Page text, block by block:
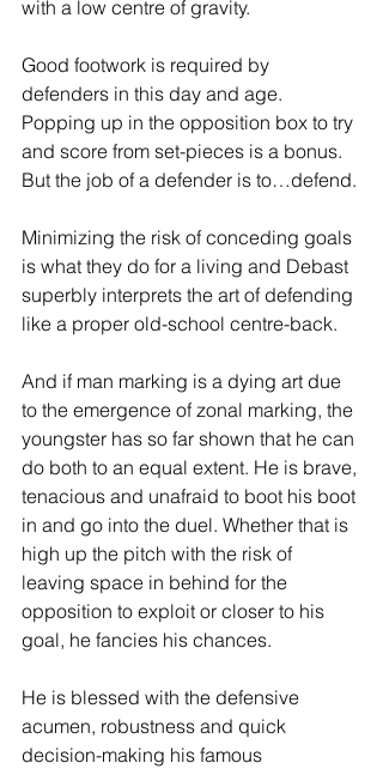
with a low centre of gravity.
Good footwork is required by
defenders in this day and age.
Popping up in the opposition box to try
and score from set-pieces is a bonus.
But the job of a defender is to…defend.
Minimizing the risk of conceding goals
is what they do for a living and Debast
superbly interprets the art of defending
like a proper old-school centre-back.
And if man marking is a dying art due
to the emergence of zonal marking, the
youngster has so far shown that he can
do both to an equal extent. He is brave,
tenacious and unafraid to boot his boot
in and go into the duel. Whether that is
high up the pitch with the risk of
leaving space in behind for the
opposition to exploit or closer to his
goal, he fancies his chances.
He is blessed with the defensive
acumen, robustness and quick
decision-making his famous